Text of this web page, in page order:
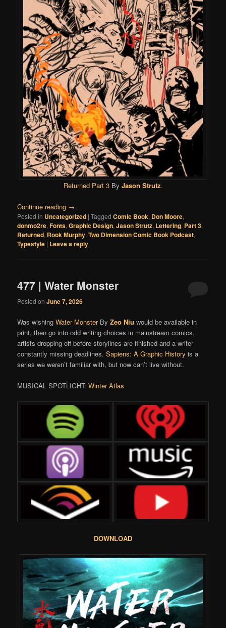
Returned Part 3By Jason Strutz.
Continue reading →
Posted in Uncategorized |Tagged Comic Book, Don Moore,
donmo2re,Fonts,Graphic Design,Jason Strutz, Lettering, Part 3,
Returned, Rook Murphy,Two Dimension Comic Book Podcast,
Typestyle | Leave a reply
477 | Water Monster
Posted onJune 7, 2026
Was wishingWater MonsterBy Zeo Niu would be available in
print, then go into odd writing choices in mainstream comics,
artists dropping off before storylines are finished and a writer
constantly missing deadlines.Sapiens: A Graphic History is a
series we weren’t familiar with, but now can’t live without.
MUSICAL SPOTLIGHT:Winter Atlas
DOWNLOAD